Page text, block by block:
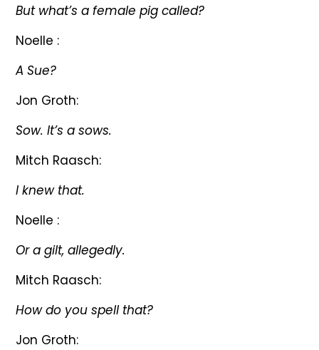
But what’s a female pig called?
Noelle :
A Sue?
Jon Groth:
Sow. It’s a sows.
Mitch Raasch:
I knew that.
Noelle :
Or a gilt, allegedly.
Mitch Raasch:
How do you spell that?
Jon Groth: